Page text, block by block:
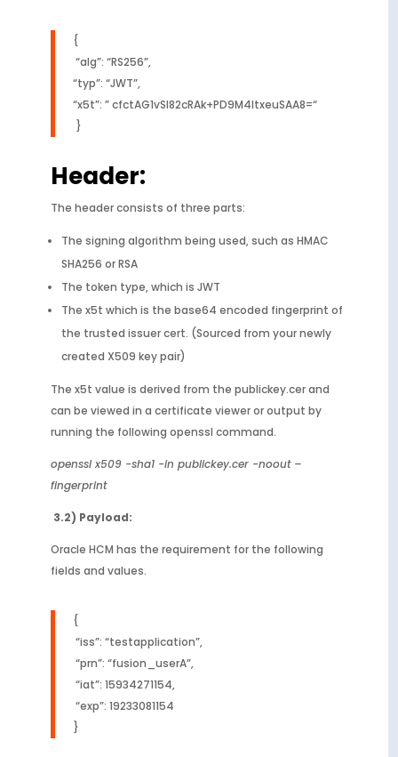
{
“alg”: “RS256”,
“typ”: “JWT”,
“x5t”: ” cfctAG1vSl82cRAk+PD9M4ltxeuSAA8=“
}
Header:
The header consists of three parts:
The signing algorithm being used, such as HMAC
SHA256 or RSA
The token type, which is JWT
The x5t which is the base64 encoded fingerprint of
the trusted issuer cert. (Sourced from your newly
created X509 key pair)
The x5t value is derived from the publickey.cer and
can be viewed in a certificate viewer or output by
running the following openssl command.
openssl x509 -sha1 -in publickey.cer -noout –
fingerprint
3.2) Payload:
Oracle HCM has the requirement for the following
fields and values.
{
“iss”: “testapplication”,
“prn”: “fusion_userA”,
“iat”: 15934271154,
“exp”: 19233081154
}